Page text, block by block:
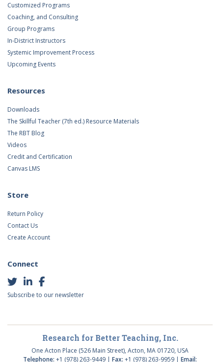
Customized Programs
Coaching, and Consulting
Group Programs
In-District Instructors
Systemic Improvement Process
Upcoming Events
Resources
Downloads
The Skillful Teacher (7th ed.) Resource Materials
The RBT Blog
Videos
Credit and Certification
Canvas LMS
Store
Return Policy
Contact Us
Create Account
Connect
Subscribe to our newsletter
Research for Better Teaching, Inc.
One Acton Place (526 Main Street), Acton, MA 01720, USA
Telephone: +1 (978) 263-9449 | Fax: +1 (978) 263-9959 | Email: